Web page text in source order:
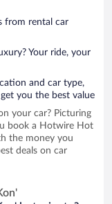
from rental car
Your ride, your
and car type,
you the best value
your car? Picturing
book a Hotwire Hot
the money you
deals on car